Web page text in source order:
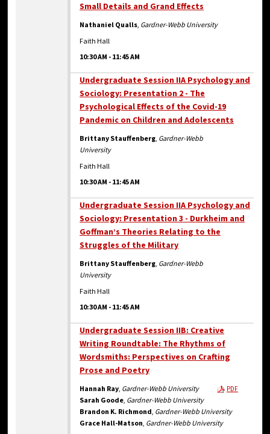
Small Details and Grand Effects
Nathaniel Qualls, Gardner-Webb University
Faith Hall
10:30 AM - 11:45 AM
Undergraduate Session IIA Psychology and
Sociology: Presentation 2 - The
Psychological Effects of the Covid-19
Pandemic on Children and Adolescents
Brittany Stauffenberg, Gardner-Webb
University
Faith Hall
10:30 AM - 11:45 AM
Undergraduate Session IIA Psychology and
Sociology: Presentation 3 - Durkheim and
Goffman’s Theories Relating to the
Struggles of the Military
Brittany Stauffenberg, Gardner-Webb
University
Faith Hall
10:30 AM - 11:45 AM
Undergraduate Session IIB: Creative
Writing Roundtable: The Rhythms of
Wordsmiths: Perspectives on Crafting
Prose and Poetry
PDF
Hannah Ray, Gardner-Webb University
Sarah Goode, Gardner-Webb University
Brandon K. Richmond, Gardner-Webb University
Grace Hall-Matson, Gardner-Webb University